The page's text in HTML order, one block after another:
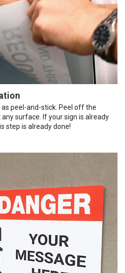
as peel-and-stick. Peel off the
surface. If your sign is already
step is already done!